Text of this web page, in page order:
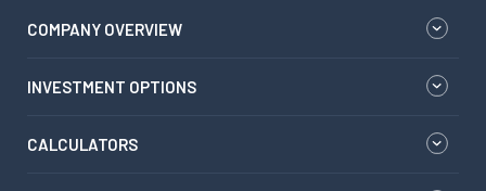
COMPANY OVERVIEW
INVESTMENT OPTIONS
CALCULATORS